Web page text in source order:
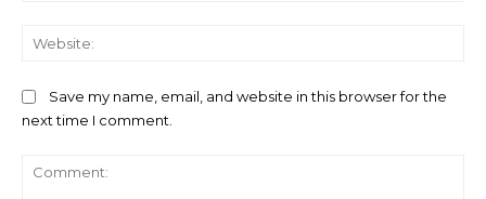
Save my name, email, and website in this browser for the
next time I comment.